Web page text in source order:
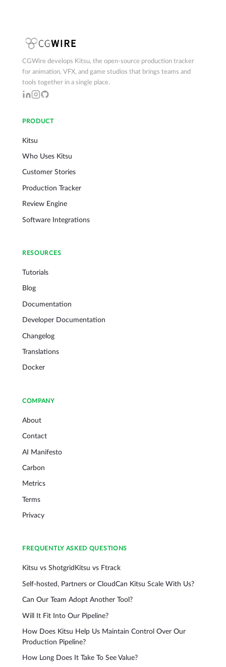
CGWire develops Kitsu, the open-source production tracker
for animation, VFX, and game studios that brings teams and
tools together in a single place.
PRODUCT
Kitsu
Who Uses Kitsu
Customer Stories
Production Tracker
Review Engine
Software Integrations
RESOURCES
Tutorials
Blog
Documentation
Developer Documentation
Changelog
Translations
Docker
COMPANY
About
Contact
AI Manifesto
Carbon
Metrics
Terms
Privacy
FREQUENTLY ASKED QUESTIONS
Kitsu vs Shotgrid Kitsu vs Ftrack
Self-hosted, Partners or CloudCan Kitsu Scale With Us?
Can Our Team Adopt Another Tool?
Will It Fit Into Our Pipeline?
How Does Kitsu Help Us Maintain Control Over Our
Production Pipeline?
How Long Does It Take To See Value?